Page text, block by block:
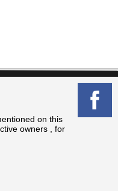
on this
owners , for